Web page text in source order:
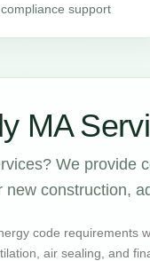
compliance support
MA
We provide
construction,
code requirements
air sealing, and